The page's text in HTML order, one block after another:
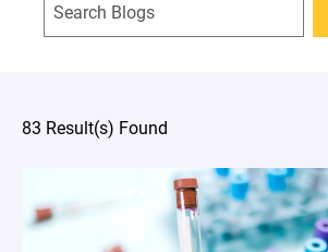
83 Result(s) Found